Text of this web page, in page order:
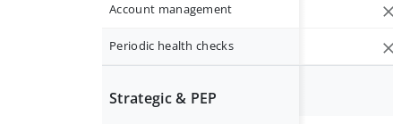
Account management
Periodic health checks
Strategic & PEP